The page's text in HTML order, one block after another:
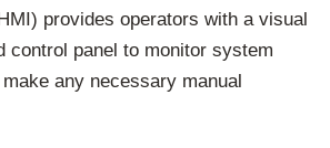
provides operators with a visual
control panel to monitor system
any necessary manual